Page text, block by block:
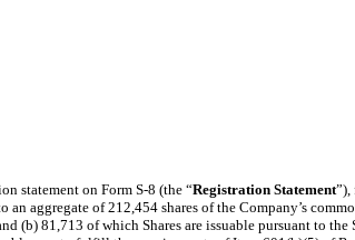
statement on Form S-8 (the “Registration Statement”),
aggregate of 212,454 shares of the Company’s
(b) 81,713 of which Shares are issuable pursuant to